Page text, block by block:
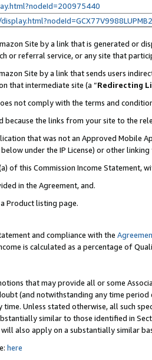
Site by a link that is generated or
referral service, or any site that
Site by a link that sends users
that intermediate site (a “Redirecting
not comply with the terms and
the links from your site to the
that was not an Approved Mobile
under the IP License) or other
of this Commission Income Statement,
in the Agreement, and.
Product listing page.
and compliance with the
is calculated as a percentage of
that may provide all or some
(and notwithstanding any time
Unless stated otherwise, all such
similar to those identified in
also apply on a substantially similar
here